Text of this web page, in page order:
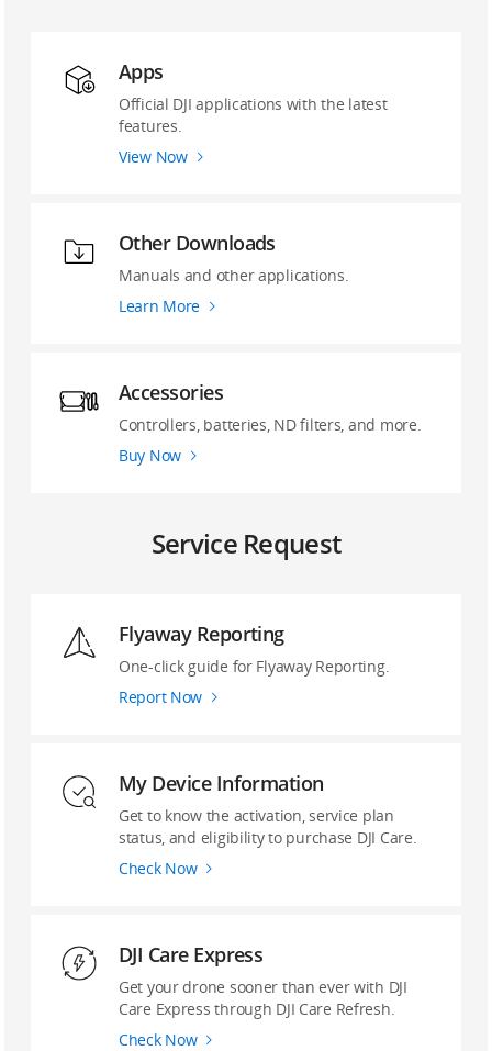
Apps
Official DJI applications with the latest
features.
View Now
Other Downloads
Manuals and other applications.
Learn More
Accessories
Controllers, batteries, ND filters, and more.
Buy Now
Service Request
Flyaway Reporting
‌One-click guide ‌for Flyaway Reporting.
Report Now
My Device Information
Get to know the activation, service plan
status, and eligibility to purchase DJI Care.
Check Now
DJI Care Express
Get your drone sooner than ever with DJI
Care Express through DJI Care Refresh.
Check Now